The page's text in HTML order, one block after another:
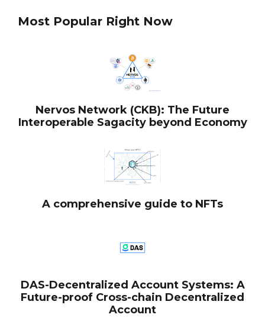
Most Popular Right Now
Nervos Network (CKB): The Future
Interoperable Sagacity beyond Economy
A comprehensive guide to NFTs
DAS-Decentralized Account Systems: A
Future-proof Cross-chain Decentralized
Account